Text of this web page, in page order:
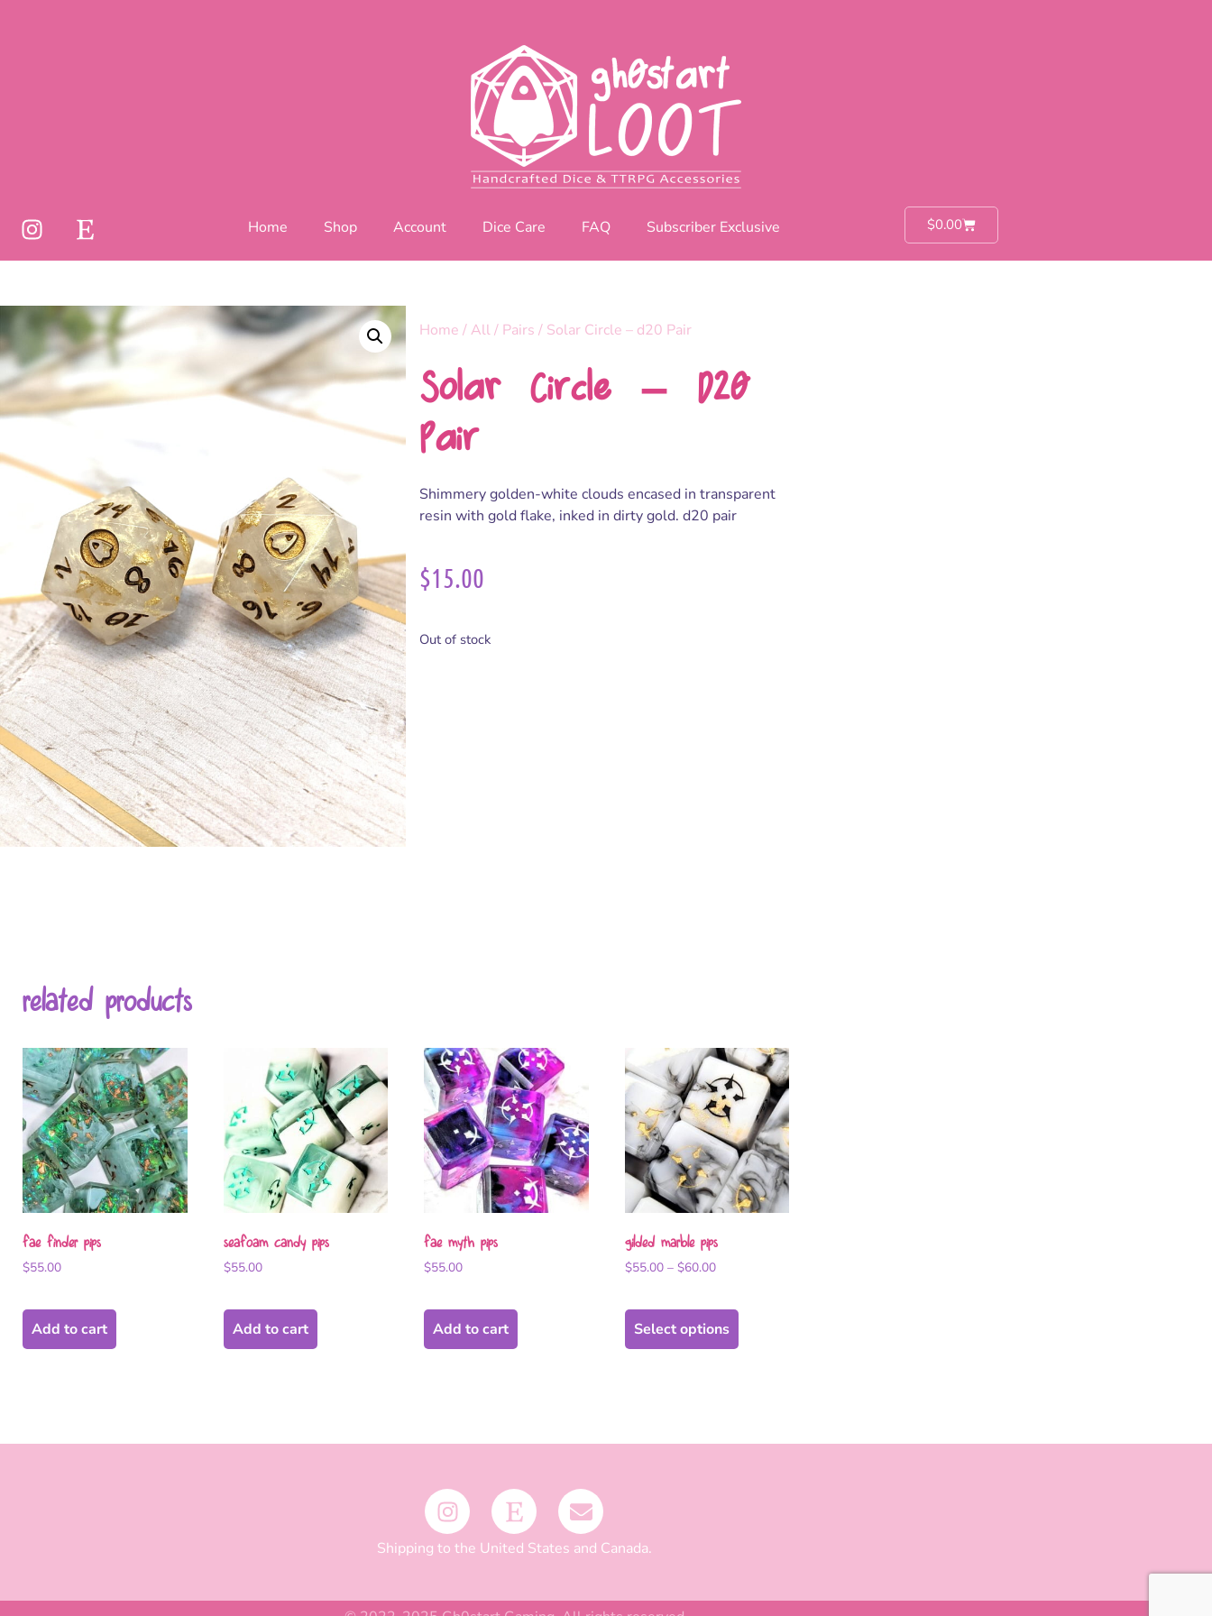
Home Shop Account Dice Care FAQ Subscriber Exclusive $0.00
Home /All/ Pairs / Solar Circle – d20 Pair
Solar Circle – D20
Pair
Shimmery golden-white clouds encased in transparent
resin with gold flake, inked in dirty gold. d20 pair
$15.00
Out of stock
related products
fae finder pips
$55.00
Add to cart
seafoam candy pips
$55.00
Add to cart
fae myth pips
$55.00
Add to cart
gilded marble pips
$55.00 – $60.00
Select options
Shipping to the United States and Canada.